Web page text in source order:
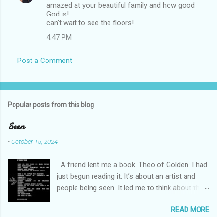
n
s
amazed at your beautiful family and how good
God is!
can't wait to see the floors!
4:47 PM
Post a Comment
Popular posts from this blog
Seen
-October 15, 2024
A friend lent me a book. Theo of Golden. I had
just begun reading it. It’s about an artist and
people being seen. It led me to think about this
much older than me and darling. We are an
READ MORE